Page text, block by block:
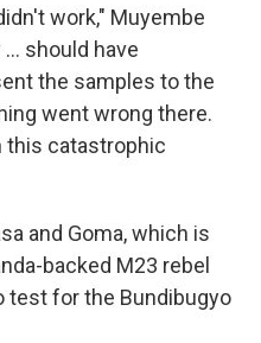
work," Muyembe
should have
the samples to the
went wrong there.
this catastrophic
and Goma, which is
backed M23 rebel
test for the Bundibugyo